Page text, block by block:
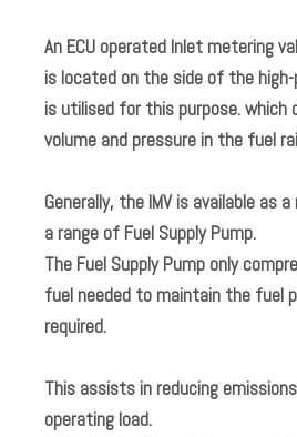
An ECU operated Inlet metering
is located on the side of the
is utilised for this purpose.
volume and pressure in the fuel
Generally, the IMV is available as
a range of Fuel Supply Pump.
The Fuel Supply Pump only
fuel needed to maintain the fuel
required.
This assists in reducing
operating load.